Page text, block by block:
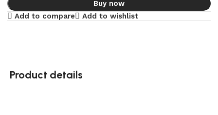
Buy now
Add to compare
Add to wishlist
Product details